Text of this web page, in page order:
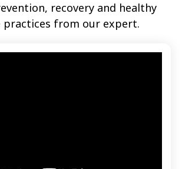
recovery and healthy
practices from our expert.